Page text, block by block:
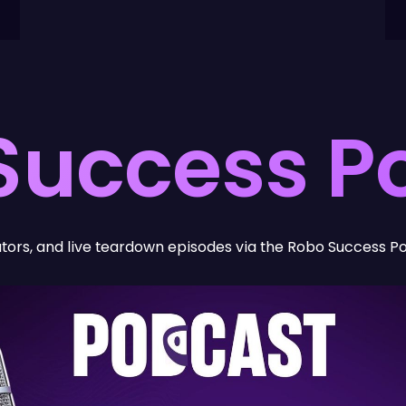
Visual & Digital Branding
reflects the sophistication of
your technology and the
scale of your ambition.
and live teardown episodes via the Robo Success